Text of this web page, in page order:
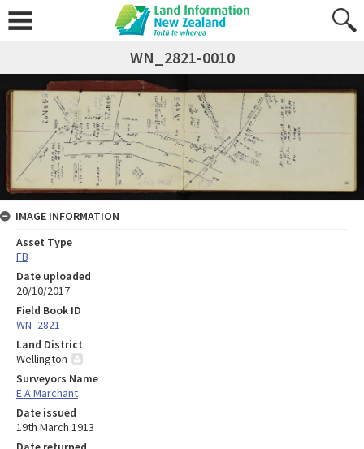
WN_2821-0010
IMAGE INFORMATION
Asset Type
FB
Date uploaded
20/10/2017
Field Book ID
WN_2821
Land District
Wellington
Surveyors Name
E A Marchant
Date issued
19th March 1913